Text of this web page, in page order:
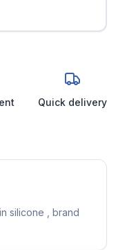
Quick delivery
silicone , brand